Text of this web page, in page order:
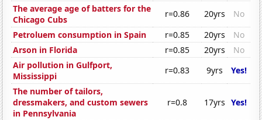
The average age of batters for the
Chicago Cubs
r=0.86 20yrs
No
Petroluem consumption in Spain
r=0.85 20yrs
No
Arson in Florida
r=0.85 20yrs
No
Air pollution in Gulfport,
Mississippi
r=0.83 9yrs
Yes!
The number of tailors,
dressmakers, and custom sewers
in Pennsylvania
r=0.8 17yrs Yes!